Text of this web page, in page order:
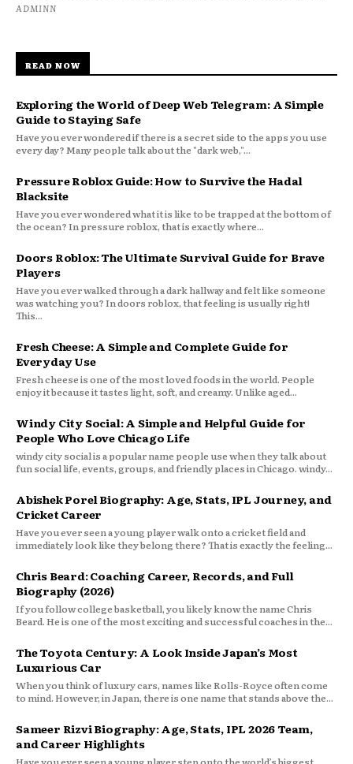
ADMINN
READ NOW
Exploring the World of Deep Web Telegram: A Simple
Guide to Staying Safe
Have you ever wondered if there is a secret side to the apps you use
every day? Many people talk about the "dark web,"...
Pressure Roblox Guide: How to Survive the Hadal
Blacksite
Have you ever wondered what it is like to be trapped at the bottom of
the ocean? In pressure roblox, that is exactly where...
Doors Roblox: The Ultimate Survival Guide for Brave
Players
Have you ever walked through a dark hallway and felt like someone
was watching you? In doors roblox, that feeling is usually right!
This...
Fresh Cheese: A Simple and Complete Guide for
Everyday Use
Fresh cheese is one of the most loved foods in the world. People
enjoy it because it tastes light, soft, and creamy. Unlike aged...
Windy City Social: A Simple and Helpful Guide for
People Who Love Chicago Life
windy city social is a popular name people use when they talk about
fun social life, events, groups, and friendly places in Chicago. windy...
Abishek Porel Biography: Age, Stats, IPL Journey, and
Cricket Career
Have you ever seen a young player walk onto a cricket field and
immediately look like they belong there? That is exactly the feeling...
Chris Beard: Coaching Career, Records, and Full
Biography (2026)
If you follow college basketball, you likely know the name Chris
Beard. He is one of the most exciting and successful coaches in the...
The Toyota Century: A Look Inside Japan’s Most
Luxurious Car
When you think of luxury cars, names like Rolls-Royce often come
to mind. However, in Japan, there is one name that stands above the...
Sameer Rizvi Biography: Age, Stats, IPL 2026 Team,
and Career Highlights